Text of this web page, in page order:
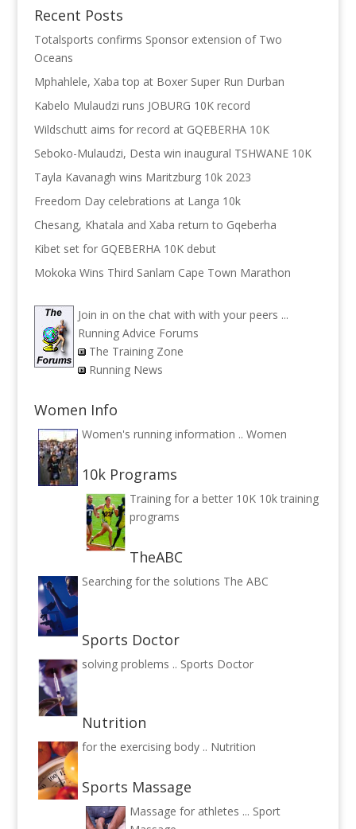
Recent Posts
Totalsports confirms Sponsor extension of Two
Oceans
Mphahlele, Xaba top at Boxer Super Run Durban
Kabelo Mulaudzi runs JOBURG 10K record
Wildschutt aims for record at GQEBERHA 10K
Seboko-Mulaudzi, Desta win inaugural TSHWANE 10K
Tayla Kavanagh wins Maritzburg 10k 2023
Freedom Day celebrations at Langa 10k
Chesang, Khatala and Xaba return to Gqeberha
Kibet set for GQEBERHA 10K debut
Mokoka Wins Third Sanlam Cape Town Marathon
Join in on the chat with with your peers ...
Running Advice Forums
The Training Zone
Running News
Women Info
Women's running information .. Women
10k Programs
Training for a better 10K 10k training
programs
TheABC
Searching for the solutions The ABC
Sports Doctor
solving problems .. Sports Doctor
Nutrition
for the exercising body .. Nutrition
Sports Massage
Massage for athletes ... Sport